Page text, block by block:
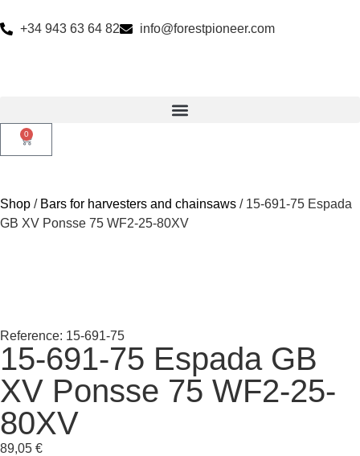
+34 943 63 64 82 info@forestpioneer.com
0
Shop / Bars for harvesters and chainsaws / 15-691-75 Espada
GB XV Ponsse 75 WF2-25-80XV
Reference: 15-691-75
15-691-75 Espada GB
XV Ponsse 75 WF2-25-
80XV
89,05 €